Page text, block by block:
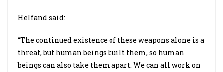
Helfand said:
“The continued existence of these weapons alone is a
threat, but human beings built them, so human
beings can also take them apart. We can all work on